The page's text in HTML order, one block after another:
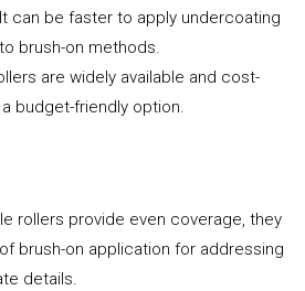
It can be faster to apply undercoating
brush-on methods.
are widely available and cost-
budget-friendly option.
rollers provide even coverage, they
brush-on application for addressing
details.